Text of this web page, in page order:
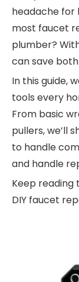
headache for
most faucet
plumber?
can save
In this guide,
tools every
From basic
pullers, we’ll
to handle
and handle
Keep reading
DIY faucet